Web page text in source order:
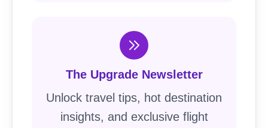
The Upgrade Newsletter
Unlock travel tips, hot destination
insights, and exclusive flight